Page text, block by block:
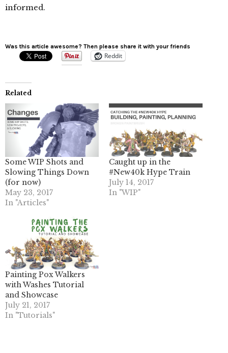
informed.
Was this article awesome? Then please share it with your friends
Reddit
Related
Some WIP Shots and
Slowing Things Down
(for now)
May 23, 2017
In "Articles"
Caught up in the
#New40k Hype Train
July 14, 2017
In "WIP"
Painting Pox Walkers
with Washes Tutorial
and Showcase
July 21, 2017
In "Tutorials"